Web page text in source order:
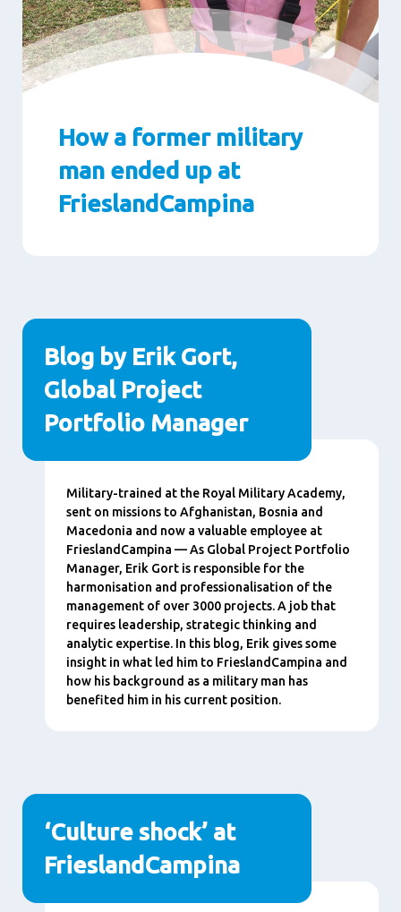
How a former military
man ended up at
FrieslandCampina
Paragraphs
Blog by Erik Gort,
Global Project
Portfolio Manager
Content
Military-trained at the Royal Military Academy,
sent on missions to Afghanistan, Bosnia and
Macedonia and now a valuable employee at
FrieslandCampina — As Global Project Portfolio
Manager, Erik Gort is responsible for the
harmonisation and professionalisation of the
management of over 3000 projects. A job that
requires leadership, strategic thinking and
analytic expertise. In this blog, Erik gives some
insight in what led him to FrieslandCampina and
how his background as a military man has
benefited him in his current position.
‘Culture shock’ at
FrieslandCampina